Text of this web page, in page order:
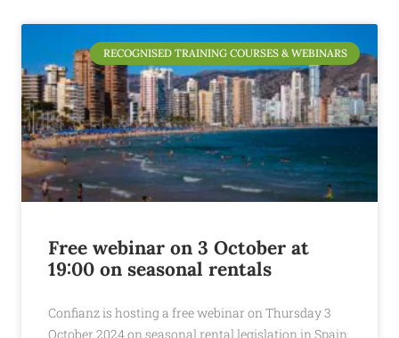
RECOGNISED TRAINING COURSES & WEBINARS
Free webinar on 3 October at
19:00 on seasonal rentals
Confianz is hosting a free webinar on Thursday 3
October 2024 on seasonal rental legislation in Spain.